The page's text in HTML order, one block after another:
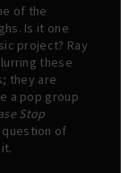
of the
Is it one
project? Ray
these
they are
a pop group
Stop
of